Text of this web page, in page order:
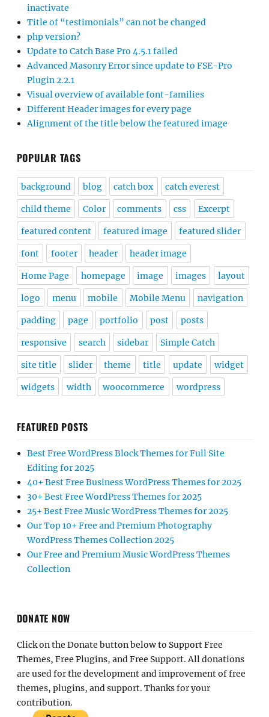
inactivate
Title of “testimonials” can not be changed
php version?
Update to Catch Base Pro 4.5.1 failed
Advanced Masonry Error since update to FSE-Pro
Plugin 2.2.1
Visual overview of available font-families
Different Header images for every page
Alignment of the title below the featured image
POPULAR TAGS
background blog catch box catch everest
child theme Color comments css Excerpt
featured content featured image featured slider
font footer header header image
Home Page homepage image images layout
logo menu mobile Mobile Menu navigation
padding page portfolio post posts
responsive search sidebar Simple Catch
site title slider theme title update widget
widgets width woocommerce wordpress
FEATURED POSTS
Best Free WordPress Block Themes for Full Site
Editing for 2025
40+ Best Free Business WordPress Themes for 2025
30+ Best Free WordPress Themes for 2025
25+ Best Free Music WordPress Themes for 2025
Our Top 10+ Free and Premium Photography
WordPress Themes Collection 2025
Our Free and Premium Music WordPress Themes
Collection
DONATE NOW
Click on the Donate button below to Support Free
Themes, Free Plugins, and Free Support. All donations
are used for the development and improvement of free
themes, plugins, and support. Thanks for your
contribution.